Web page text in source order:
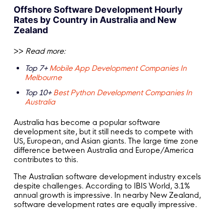
Offshore Software Development Hourly
Rates by Country in Australia and New
Zealand
>> Read more:
Top 7+ Mobile App Development Companies In
Melbourne
Top 10+ Best Python Development Companies In
Australia
Australia has become a popular software
development site, but it still needs to compete with
US, European, and Asian giants. The large time zone
difference between Australia and Europe/America
contributes to this.
The Australian software development industry excels
despite challenges. According to IBIS World, 3.1%
annual growth is impressive. In nearby New Zealand,
software development rates are equally impressive.